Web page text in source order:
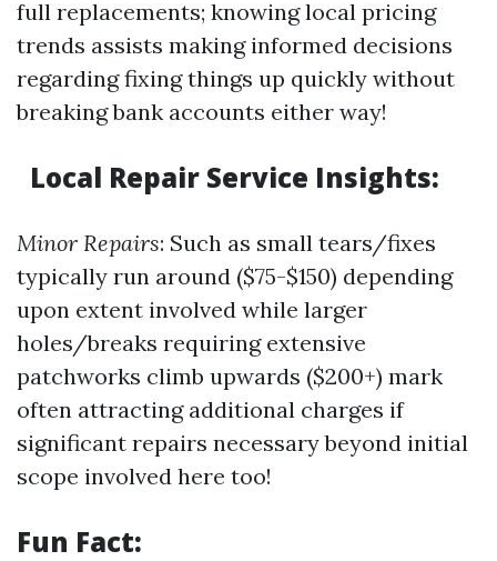
full replacements; knowing local pricing
trends assists making informed decisions
regarding fixing things up quickly without
breaking bank accounts either way!
Local Repair Service Insights:
Minor Repairs: Such as small tears/fixes
typically run around ($75-$150) depending
upon extent involved while larger
holes/breaks requiring extensive
patchworks climb upwards ($200+) mark
often attracting additional charges if
significant repairs necessary beyond initial
scope involved here too!
Fun Fact: